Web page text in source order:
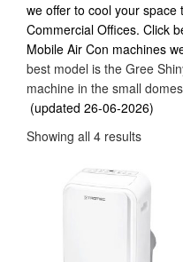
we offer to cool your
Commercial Offices. Click
Mobile Air Con machines
best model is the Gree
machine in the small
(updated 26-06-2026)
Showing all 4 results